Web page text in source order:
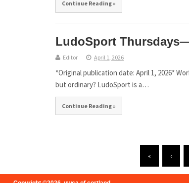
Continue Reading »
LudoSport
Editor April 1, 2026
*Original publication date: April 1, 2026*
but ordinary? LudoSport is a…
Continue Reading »
« ‹